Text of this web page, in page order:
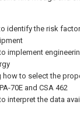
identify the risk
implement
to select the
70E and CSA 462
interpret the data